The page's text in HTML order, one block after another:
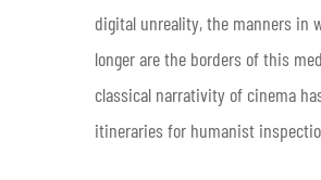
digital unreality, the manners in
longer are the borders of this
classical narrativity of cinema
itineraries for humanist